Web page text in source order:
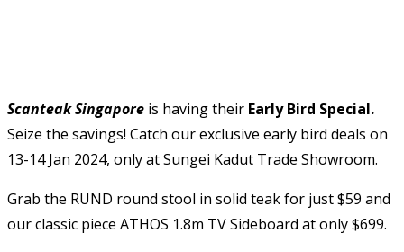
Scanteak Singapore is having their Early Bird Special.
Seize the savings! Catch our exclusive early bird deals on
13-14 Jan 2024, only at Sungei Kadut Trade Showroom.
Grab the RUND round stool in solid teak for just $59 and
our classic piece ATHOS 1.8m TV Sideboard at only $699.